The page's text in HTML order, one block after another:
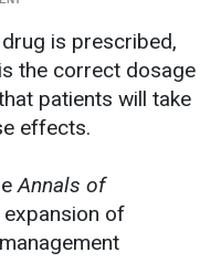
is prescribed,
the correct dosage
patients will take
effects.
Annals of
of